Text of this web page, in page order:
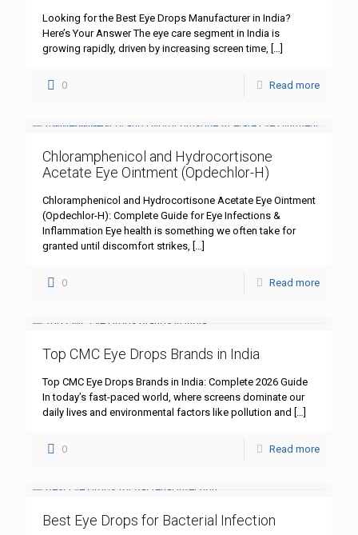
Looking for the Best Eye Drops Manufacturer in India?
Here’s Your Answer The eye care segment in India is
growing rapidly, driven by increasing screen time, […]
0 Read more
Chloramphenicol and Hydrocortisone
Acetate Eye Ointment (Opdechlor-H)
Chloramphenicol and Hydrocortisone Acetate Eye Ointment
(Opdechlor-H): Complete Guide for Eye Infections &
Inflammation Eye health is something we often take for
granted until discomfort strikes, […]
0 Read more
Top CMC Eye Drops Brands in India
Top CMC Eye Drops Brands in India: Complete 2026 Guide
In today’s fast-paced world, where screens dominate our
daily lives and environmental factors like pollution and […]
0 Read more
Best Eye Drops for Bacterial Infection